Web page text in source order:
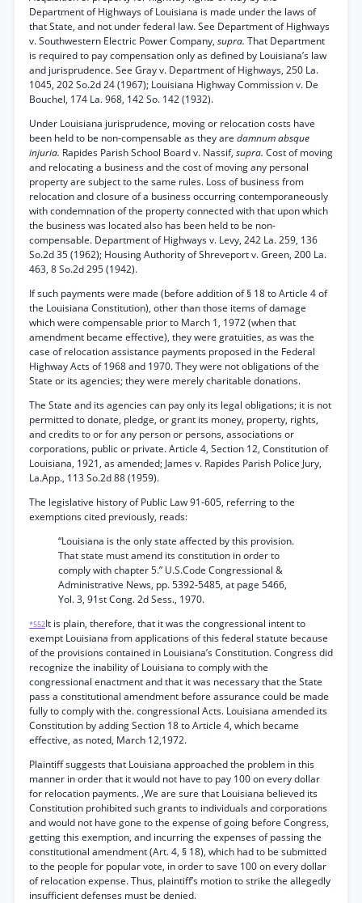
Department of Highways of Louisiana is made under the laws of
that State, and not under federal law. See Department of Highways
v. Southwestern Electric Power Company, supra. That Department
is required to pay compensation only as defined by Louisiana’s law
and jurisprudence. See Gray v. Department of Highways, 250 La.
1045, 202 So.2d 24 (1967); Louisiana Highway Commission v. De
Bouchel, 174 La. 968, 142 So. 142 (1932).
Under Louisiana jurisprudence, moving or relocation costs have
been held to be non-compensable as they are damnum absque
injuria. Rapides Parish School Board v. Nassif, supra. Cost of moving
and relocating a business and the cost of moving any personal
property are subject to the same rules. Loss of business from
relocation and closure of a business occurring contemporaneously
with condemnation of the property connected with that upon which
the business was located also has been held to be non-
compensable. Department of Highways v. Levy, 242 La. 259, 136
So.2d 35 (1962); Housing Authority of Shreveport v. Green, 200 La.
463, 8 So.2d 295 (1942).
If such payments were made (before addition of § 18 to Article 4 of
the Louisiana Constitution), other than those items of damage
which were compensable prior to March 1, 1972 (when that
amendment became effective), they were gratuities, as was the
case of relocation assistance payments proposed in the Federal
Highway Acts of 1968 and 1970. They were not obligations of the
State or its agencies; they were merely charitable donations.
The State and its agencies can pay only its legal obligations; it is not
permitted to donate, pledge, or grant its money, property, rights,
and credits to or for any person or persons, associations or
corporations, public or private. Article 4, Section 12, Constitution of
Louisiana, 1921, as amended; James v. Rapides Parish Police Jury,
La.App., 113 So.2d 88 (1959).
The legislative history of Public Law 91-605, referring to the
exemptions cited previously, reads:
“Louisiana is the only state affected by this provision.
That state must amend its constitution in order to
comply with chapter 5.” U.S.Code Congressional &
Administrative News, pp. 5392-5485, at page 5466,
Yol. 3, 91st Cong. 2d Sess., 1970.
*552It is plain, therefore, that it was the congressional intent to
exempt Louisiana from applications of this federal statute because
of the provisions contained in Louisiana’s Constitution. Congress did
recognize the inability of Louisiana to comply with the
congressional enactment and that it was necessary that the State
pass a constitutional amendment before assurance could be made
fully to comply with the. congressional Acts. Louisiana amended its
Constitution by adding Section 18 to Article 4, which became
effective, as noted, March 12,1972.
Plaintiff suggests that Louisiana approached the problem in this
manner in order that it would not have to pay 100 on every dollar
for relocation payments. ,We are sure that Louisiana believed its
Constitution prohibited such grants to individuals and corporations
and would not have gone to the expense of going before Congress,
getting this exemption, and incurring the expenses of passing the
constitutional amendment (Art. 4, § 18), which had to be submitted
to the people for popular vote, in order to save 100 on every dollar
of relocation expense. Thus, plaintiff’s motion to strike the allegedly
insufficient defenses must be denied.